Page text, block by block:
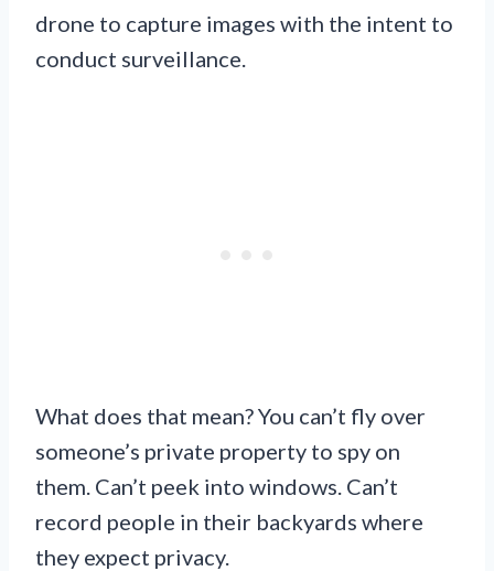
drone to capture images with the intent to
conduct surveillance.
What does that mean? You can’t fly over
someone’s private property to spy on
them. Can’t peek into windows. Can’t
record people in their backyards where
they expect privacy.